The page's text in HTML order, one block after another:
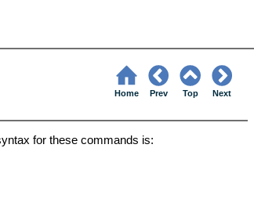
Home Prev Top Next
for these commands is: